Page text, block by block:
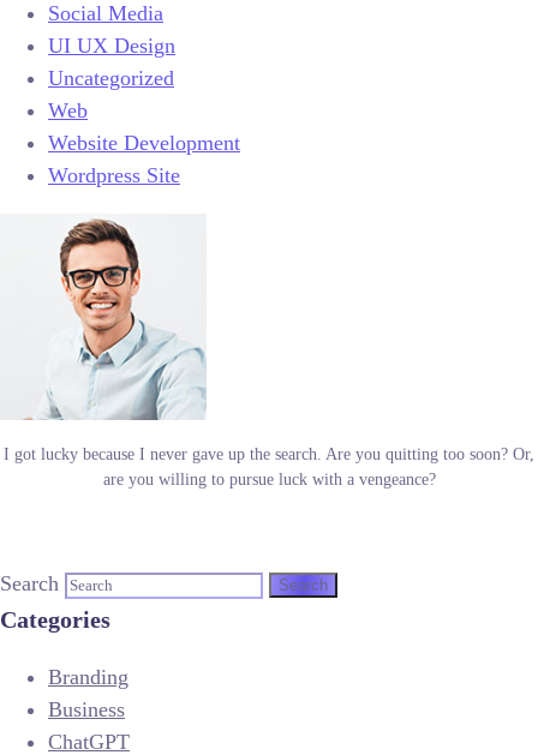
Social Media
UI UX Design
Uncategorized
Web
Website Development
Wordpress Site
I got lucky because I never gave up the search. Are you quitting too soon? Or,
are you willing to pursue luck with a vengeance?
Search
Categories
Branding
Business
ChatGPT